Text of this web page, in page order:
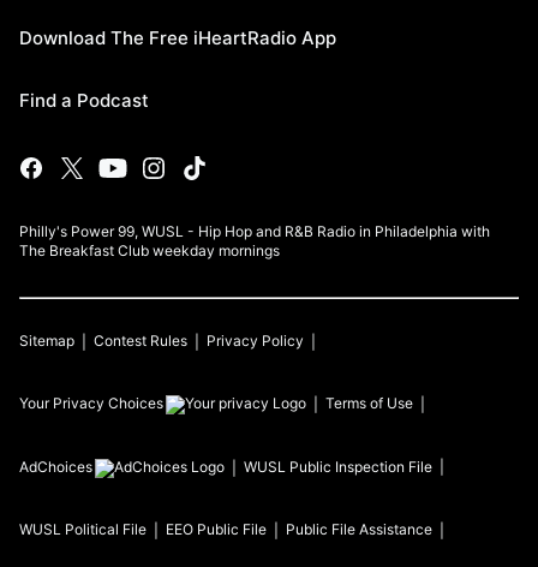
Download The Free iHeartRadio App
Find a Podcast
Philly's Power 99, WUSL - Hip Hop and R&B Radio in Philadelphia with
The Breakfast Club weekday mornings
Sitemap Contest Rules Privacy Policy
Your Privacy Choices Terms of Use
AdChoices WUSL Public Inspection File
WUSL Political File EEO Public File Public File Assistance